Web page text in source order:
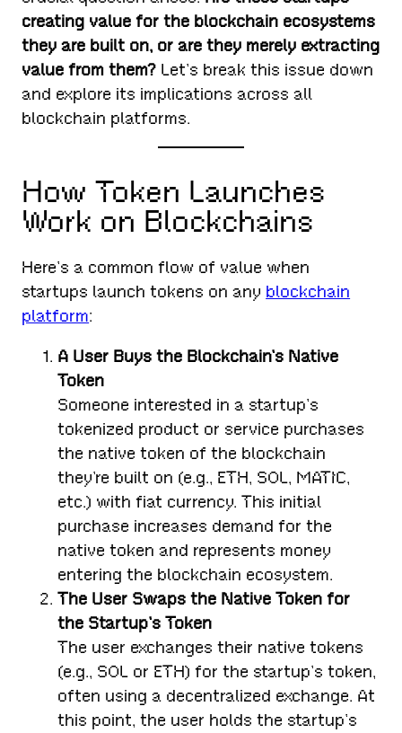
creating value for the blockchain ecosystems
they are built on, or are they merely extracting
value from them? Let’s break this issue down
and explore its implications across all
blockchain platforms.
How Token Launches
Work on Blockchains
Here’s a common flow of value when
startups launch tokens on any blockchain
platform:
A User Buys the Blockchain’s Native
Token
Someone interested in a startup’s
tokenized product or service purchases
the native token of the blockchain
they’re built on (e.g., ETH, SOL, MATIC,
etc.) with fiat currency. This initial
purchase increases demand for the
native token and represents money
entering the blockchain ecosystem.
The User Swaps the Native Token for
the Startup’s Token
The user exchanges their native tokens
(e.g., SOL or ETH) for the startup’s token,
often using a decentralized exchange. At
this point, the user holds the startup’s